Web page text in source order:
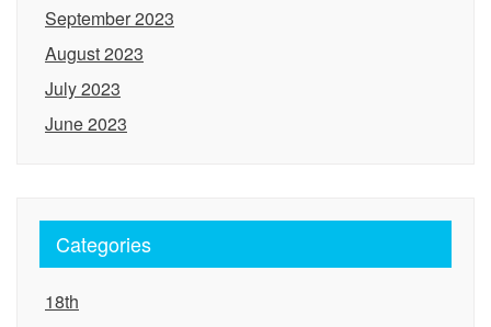
September 2023
August 2023
July 2023
June 2023
Categories
18th